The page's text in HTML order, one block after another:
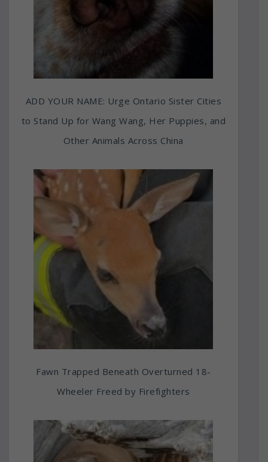
ADD YOUR NAME: Urge Ontario Sister Cities
to Stand Up for Wang Wang, Her Puppies, and
Other Animals Across China
Fawn Trapped Beneath Overturned 18-
Wheeler Freed by Firefighters